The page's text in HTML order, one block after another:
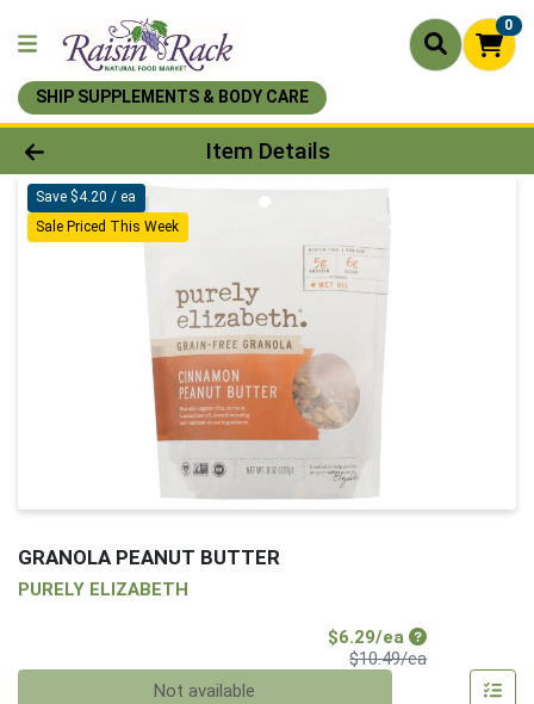
0
SHIP SUPPLEMENTS & BODY CARE
Product Details Page
Item Details
Save $4.20 / ea
Sale Priced This Week
GRANOLA PEANUT BUTTER
PURELY ELIZABETH
$6.29/eaSale Price
$10.49/eaProduct Price
Not available